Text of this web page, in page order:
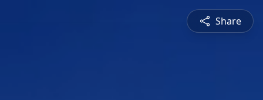
Share